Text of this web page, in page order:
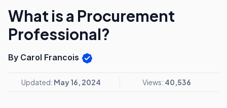
What is a Procurement
Professional?
By Carol Francois
Updated: May 16, 2024 Views: 40,536